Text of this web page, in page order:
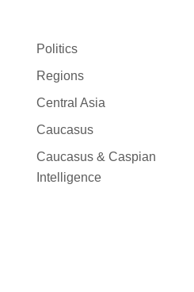
Politics
Regions
Central Asia
Caucasus
Caucasus & Caspian
Intelligence